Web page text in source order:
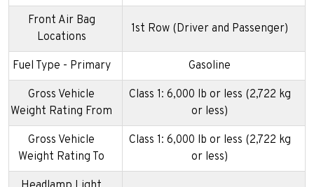
Front Air Bag
Locations
1st Row (Driver and Passenger)
Fuel Type - Primary Gasoline
Gross Vehicle
Weight Rating From
Class 1: 6,000 lb or less (2,722 kg
or less)
Gross Vehicle
Weight Rating To
Class 1: 6,000 lb or less (2,722 kg
or less)